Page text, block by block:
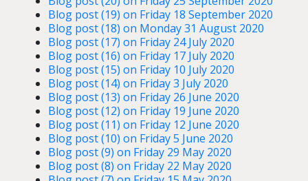
Blog post (19) on Friday 18 September 2020
Blog post (18) on Monday 31 August 2020
Blog post (17) on Friday 24 July 2020
Blog post (16) on Friday 17 July 2020
Blog post (15) on Friday 10 July 2020
Blog post (14) on Friday 3 July 2020
Blog post (13) on Friday 26 June 2020
Blog post (12) on Friday 19 June 2020
Blog post (11) on Friday 12 June 2020
Blog post (10) on Friday 5 June 2020
Blog post (9) on Friday 29 May 2020
Blog post (8) on Friday 22 May 2020